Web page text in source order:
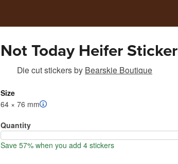
Not Today Heifer Sticker
Die cut stickersby Bearskie Boutique
Size
64 × 76 mm
Quantity
Save 57% when you add 4 stickers